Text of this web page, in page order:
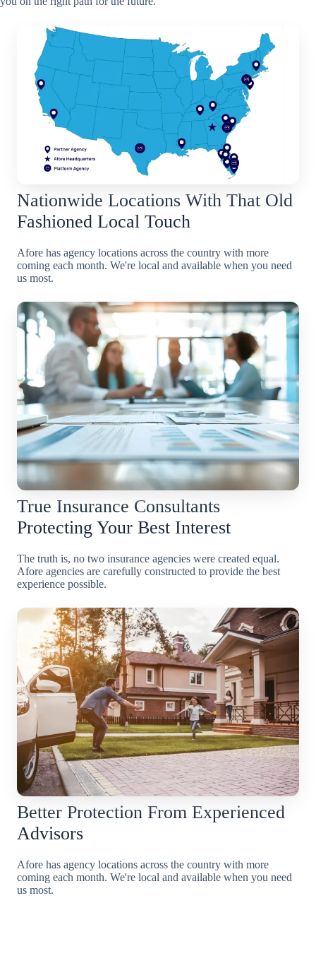
Nationwide Locations With That Old
Fashioned Local Touch
Afore has agency locations across the country with more
coming each month. We're local and available when you need
us most.
True Insurance Consultants
Protecting Your Best Interest
The truth is, no two insurance agencies were created equal.
Afore agencies are carefully constructed to provide the best
experience possible.
Better Protection From Experienced
Advisors
Afore has agency locations across the country with more
coming each month. We're local and available when you need
us most.